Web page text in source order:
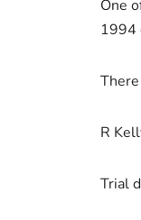
One
1994
R
Trial